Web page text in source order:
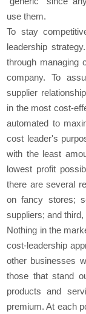
use them.
To stay
leadership
through managing
company. To
supplier
in the most cost-
automated to
cost leader's
with the least
lowest profit
there are several
on fancy stores;
suppliers; and
Nothing in the
cost-leadership
other businesses
those that stand
products and
premium. At each